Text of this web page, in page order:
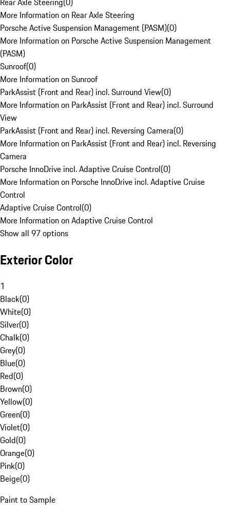
More Information on Rear Axle Steering
Porsche Active Suspension Management (PASM)(0)
More Information on Porsche Active Suspension Management
(PASM)
Sunroof(0)
More Information on Sunroof
ParkAssist (Front and Rear) incl. Surround View(0)
More Information on ParkAssist (Front and Rear) incl. Surround
View
ParkAssist (Front and Rear) incl. Reversing Camera(0)
More Information on ParkAssist (Front and Rear) incl. Reversing
Camera
Porsche InnoDrive incl. Adaptive Cruise Control(0)
More Information on Porsche InnoDrive incl. Adaptive Cruise
Control
Adaptive Cruise Control(0)
More Information on Adaptive Cruise Control
Show all 97 options
Exterior Color
1
Black(0)
White(0)
Silver(0)
Chalk(0)
Grey(0)
Blue(0)
Red(0)
Brown(0)
Yellow(0)
Green(0)
Violet(0)
Gold(0)
Orange(0)
Pink(0)
Beige(0)
Paint to Sample